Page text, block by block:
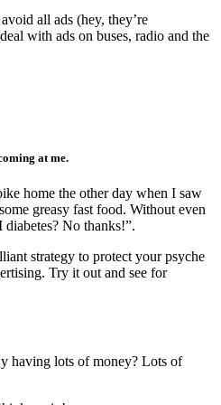
all ads (hey, they’re
with ads on buses, radio and the
at me.
home the other day when I saw
greasy fast food. Without even
No thanks!”.
strategy to protect your psyche
Try it out and see for
having lots of money? Lots of